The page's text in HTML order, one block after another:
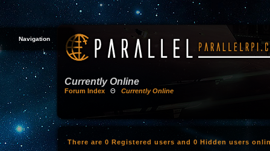
Navigation
Currently Online
Forum Index Θ Currently Online
There are 0 Registered users and 0 Hidden users